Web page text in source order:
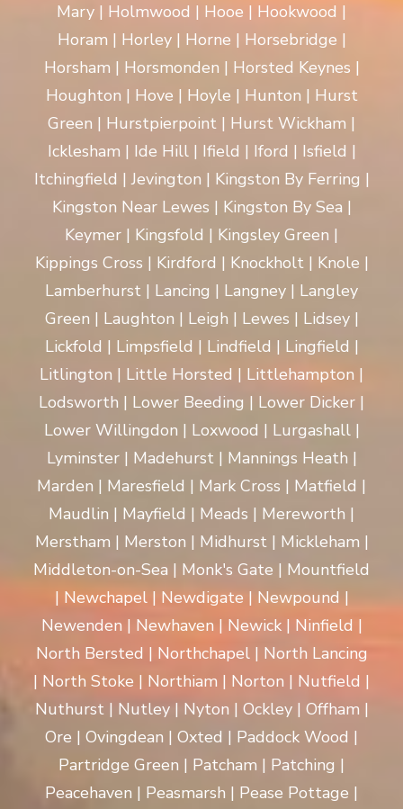
Mary | Holmwood | Hooe | Hookwood |
Horam | Horley | Horne | Horsebridge |
Horsham | Horsmonden | Horsted Keynes |
Houghton | Hove | Hoyle | Hunton | Hurst
Green | Hurstpierpoint | Hurst Wickham |
Icklesham | Ide Hill | Ifield | Iford | Isfield |
Itchingfield | Jevington | Kingston By Ferring |
Kingston Near Lewes | Kingston By Sea |
Keymer | Kingsfold | Kingsley Green |
Kippings Cross | Kirdford | Knockholt | Knole |
Lamberhurst | Lancing | Langney | Langley
Green | Laughton | Leigh | Lewes | Lidsey |
Lickfold | Limpsfield | Lindfield | Lingfield |
Litlington | Little Horsted | Littlehampton |
Lodsworth | Lower Beeding | Lower Dicker |
Lower Willingdon | Loxwood | Lurgashall |
Lyminster | Madehurst | Mannings Heath |
Marden | Maresfield | Mark Cross | Matfield |
Maudlin | Mayfield | Meads | Mereworth |
Merstham | Merston | Midhurst | Mickleham |
Middleton-on-Sea | Monk's Gate | Mountfield
| Newchapel | Newdigate | Newpound |
Newenden | Newhaven | Newick | Ninfield |
North Bersted | Northchapel | North Lancing
| North Stoke | Northiam | Norton | Nutfield |
Nuthurst | Nutley | Nyton | Ockley | Offham |
Ore | Ovingdean | Oxted | Paddock Wood |
Partridge Green | Patcham | Patching |
Peacehaven | Peasmarsh | Pease Pottage |